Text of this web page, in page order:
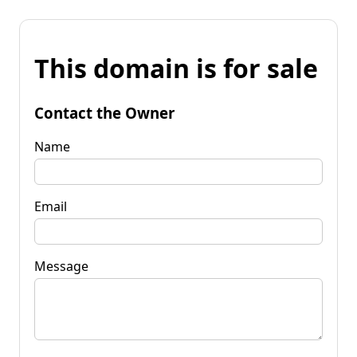
This domain is for sale
Contact the Owner
Name
Email
Message